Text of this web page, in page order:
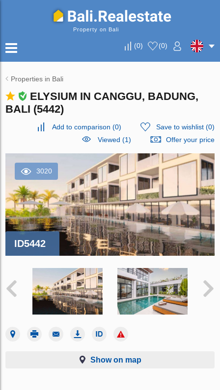
Property on Bali
(0) (0)
Properties in Bali
ELYSIUM IN CANGGU, BADUNG,
BALI (5442)
Add to comparison (0) Save to wishlist(0)
Viewed (1)
Offer your price
3020
ID5442
Show on map